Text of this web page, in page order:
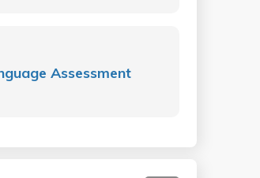
Assessment